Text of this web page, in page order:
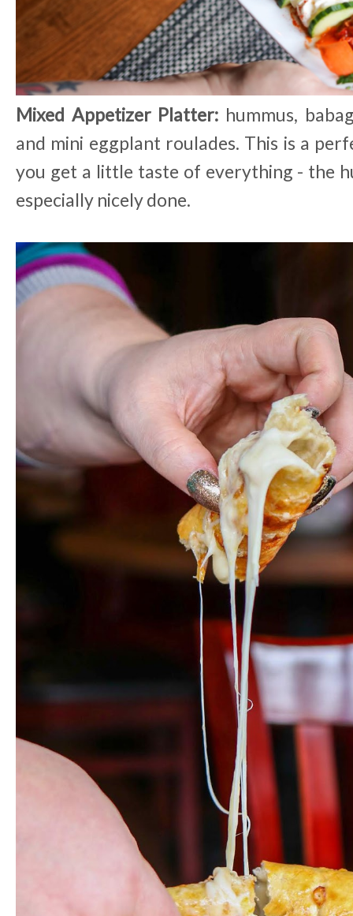
Mixed Appetizer Platter: hummus,
and mini eggplant roulades. This is a
you get a little taste of everything - the
especially nicely done.